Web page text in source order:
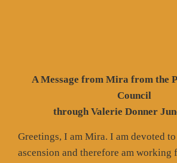
A Message from Mira from the
Council
through Valerie Donner
Greetings, I am Mira. I am devoted to
ascension and therefore am